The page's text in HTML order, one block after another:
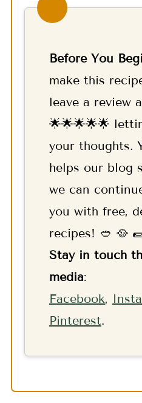
Before You
make this
leave a review
🌟🌟🌟🌟🌟
your thoughts.
helps our blog
we can
you with free,
recipes! 🥙 🥘
Stay in touch
media:
Facebook,
Pinterest.